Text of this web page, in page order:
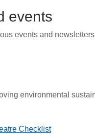
events
events and
environmental
Checklist